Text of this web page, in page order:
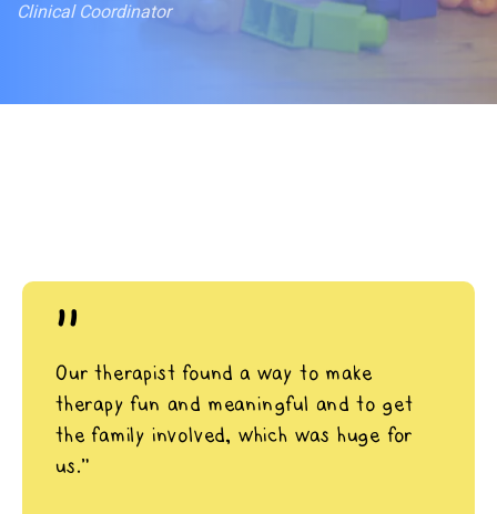
Clinical Coordinator
"
Our therapist found a way to make
therapy fun and meaningful and to get
the family involved, which was huge for
us.”